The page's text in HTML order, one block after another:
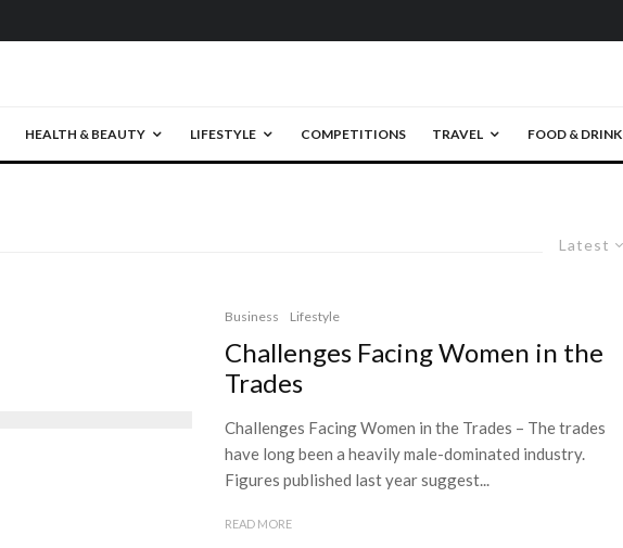
HEALTH & BEAUTY LIFESTYLE COMPETITIONS TRAVEL FOOD & DRINK
Latest
Business Lifestyle
Challenges Facing Women in the
Trades
Challenges Facing Women in the Trades – The trades
have long been a heavily male-dominated industry.
Figures published last year suggest...
READ MORE